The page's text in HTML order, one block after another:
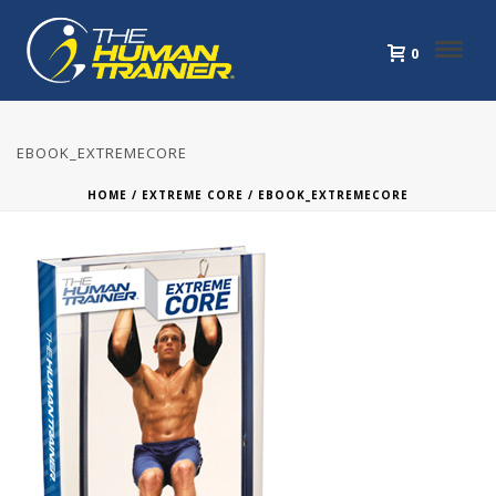
0
EBOOK_EXTREMECORE
HOME / EXTREME CORE / EBOOK_EXTREMECORE